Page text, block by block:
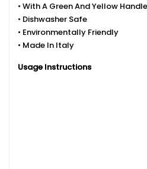
• With A Green And Yellow
• Dishwasher Safe
• Environmentally Friendly
• Made In Italy
Usage Instructions